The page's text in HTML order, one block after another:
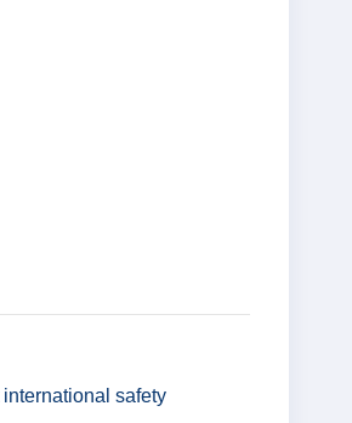
safety